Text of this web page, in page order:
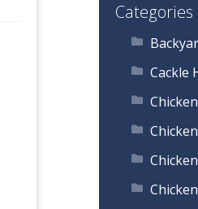
Categories
Cackle